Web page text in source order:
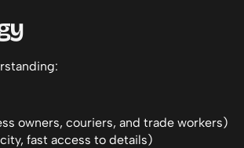
owners, couriers, and trade workers)
fast access to details)